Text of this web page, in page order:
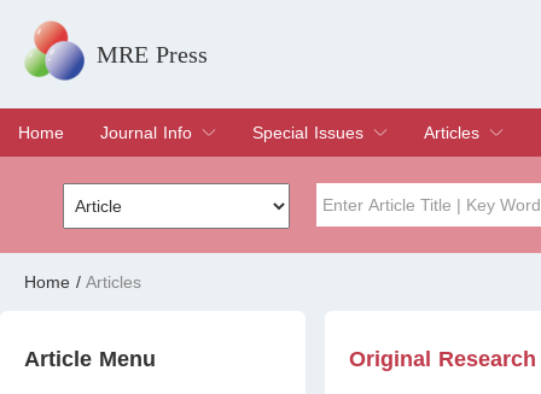
MRE Press
Home
Journal Info
Overview
Aims & Scope
Editorial Board
Indexing & Archiving
Join Editorial Board
Special Issues
Special Issues
Edit a Special Issue
Articles
Current Issue
Archive
Home / Articles
Article Menu Original Research